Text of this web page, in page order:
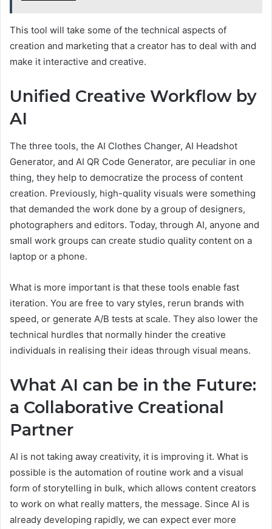
This tool will take some of the technical aspects of
creation and marketing that a creator has to deal with and
make it interactive and creative.
Unified Creative Workflow by
AI
The three tools, the AI Clothes Changer, AI Headshot
Generator, and AI QR Code Generator, are peculiar in one
thing, they help to democratize the process of content
creation. Previously, high-quality visuals were something
that demanded the work done by a group of designers,
photographers and editors. Today, through AI, anyone and
small work groups can create studio quality content on a
laptop or a phone.
What is more important is that these tools enable fast
iteration. You are free to vary styles, rerun brands with
speed, or generate A/B tests at scale. They also lower the
technical hurdles that normally hinder the creative
individuals in realising their ideas through visual means.
What AI can be in the Future:
a Collaborative Creational
Partner
AI is not taking away creativity, it is improving it. What is
possible is the automation of routine work and a visual
form of storytelling in bulk, which allows content creators
to work on what really matters, the message. Since AI is
already developing rapidly, we can expect ever more